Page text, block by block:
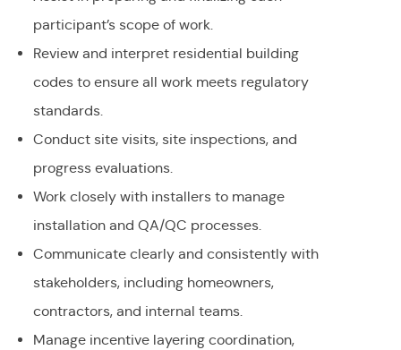
participant’s scope of work.
Review and interpret residential building
codes to ensure all work meets regulatory
standards.
Conduct site visits, site inspections, and
progress evaluations.
Work closely with installers to manage
installation and QA/QC processes.
Communicate clearly and consistently with
stakeholders, including homeowners,
contractors, and internal teams.
Manage incentive layering coordination,